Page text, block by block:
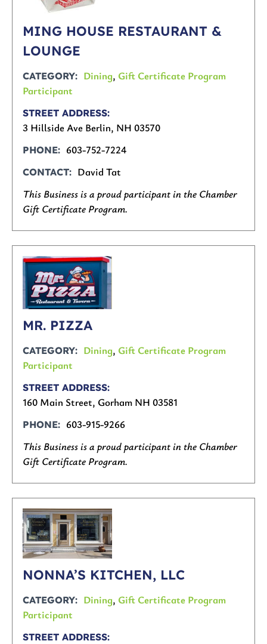
MING HOUSE RESTAURANT &
LOUNGE
CATEGORY Dining, Gift Certificate Program
Participant
STREET ADDRESS
3 Hillside Ave Berlin, NH 03570
PHONE 603-752-7224
CONTACT
David Tat
This Business is a proud participant in the Chamber
Gift Certificate Program.
MR. PIZZA
CATEGORY Dining, Gift Certificate Program
Participant
STREET ADDRESS
160 Main Street, Gorham NH 03581
PHONE
603-915-9266
This Business is a proud participant in the Chamber
Gift Certificate Program.
NONNA’S KITCHEN, LLC
CATEGORY Dining, Gift Certificate Program
Participant
STREET ADDRESS